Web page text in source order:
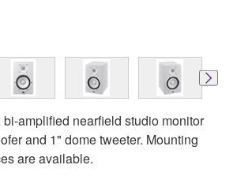
amplified nearfield studio monitor
and 1" dome tweeter. Mounting
are available.